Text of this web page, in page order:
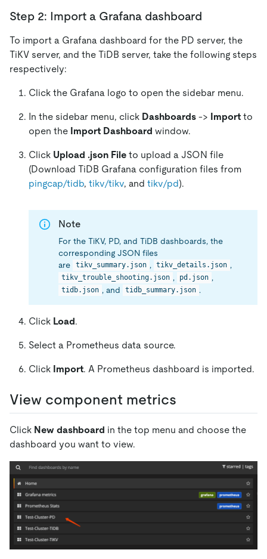
Step 2: Import a Grafana dashboard
To import a Grafana dashboard for the PD server, the
TiKV server, and the TiDB server, take the following steps
respectively:
Click the Grafana logo to open the sidebar menu.
In the sidebar menu, click Dashboards -> Import to
open the Import Dashboard window.
Click Upload .json File to upload a JSON file
(Download TiDB Grafana configuration files from
pingcap/tidb, tikv/tikv, and tikv/pd).
Note
For the TiKV, PD, and TiDB dashboards, the
corresponding JSON files
are
tikv_summary.json , tikv_details.json ,
tikv_trouble_shooting.json , pd.json ,
tidb.json , and tidb_summary.json .
Click Load.
Select a Prometheus data source.
Click Import. A Prometheus dashboard is imported.
View component metrics
Click New dashboard in the top menu and choose the
dashboard you want to view.